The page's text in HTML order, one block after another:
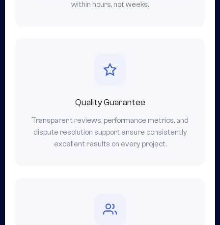
within hours, not weeks.
Quality Guarantee
Transparent reviews, performance metrics, and
dispute resolution support ensure consistently
excellent results on every project.